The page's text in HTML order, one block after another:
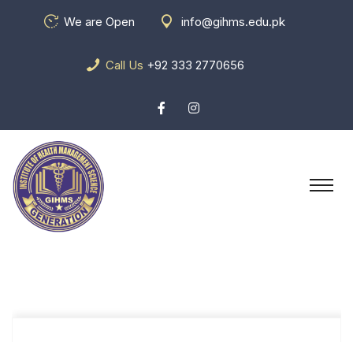
We are Open info@gihms.edu.pk
Call Us +92 333 2770656